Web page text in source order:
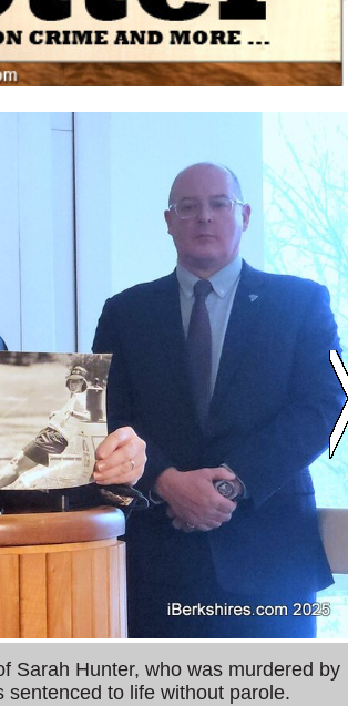
Sarah Hunter, who was murdered by
to life without parole.